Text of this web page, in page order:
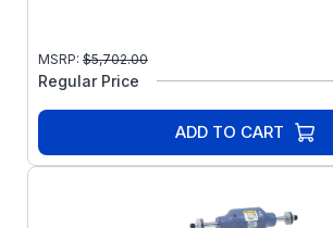
MSRP: $5,702.00
Regular Price
ADD TO CART